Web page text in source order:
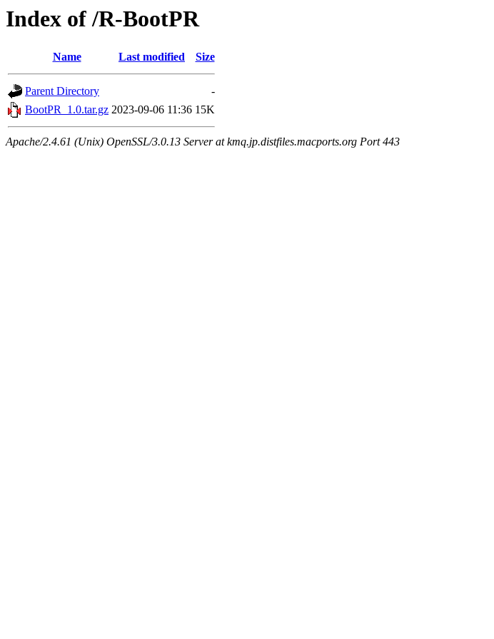
Index of /R-BootPR
Name Last modified Size
Parent Directory
-
BootPR_1.0.tar.gz 2023-09-06 11:36 15K
Apache/2.4.61 (Unix) OpenSSL/3.0.13 Server at kmq.jp.distfiles.macports.org Port 443